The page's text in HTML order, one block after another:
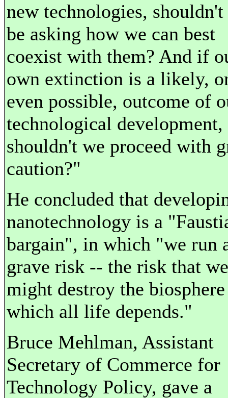
new technologies, shouldn't
be asking how we can best
coexist with them? And if
own extinction is a likely,
even possible, outcome of
technological development,
shouldn't we proceed with
caution?"
He concluded that
nanotechnology is a
bargain", in which "we run
grave risk -- the risk that we
might destroy the
which all life depends."
Bruce Mehlman, Assistant
Secretary of Commerce for
Technology Policy, gave a